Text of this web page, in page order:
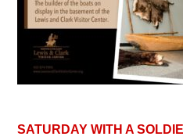
SATURDAY WITH A